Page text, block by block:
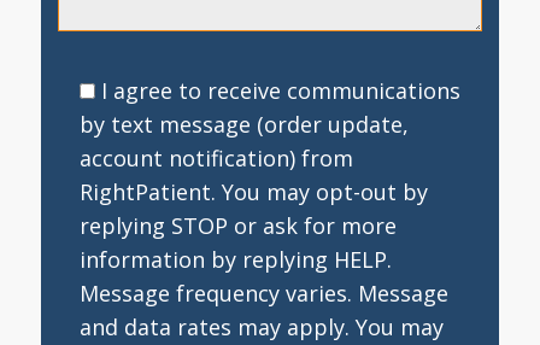
I agree to receive communications
by text message (order update,
account notification) from
RightPatient. You may opt-out by
replying STOP or ask for more
information by replying HELP.
Message frequency varies. Message
and data rates may apply. You may